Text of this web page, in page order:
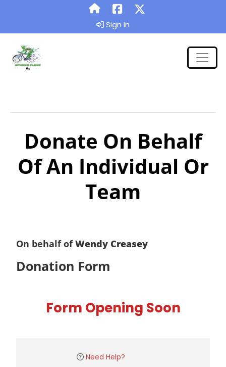
Sign In
Donate On Behalf
Of An Individual Or
Team
On behalf ofWendy Creasey
Donation Form
Form Opening Soon
Need Help?